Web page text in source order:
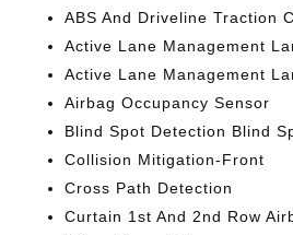
ABS And Driveline Traction
Active Lane Management
Active Lane Management
Airbag Occupancy Sensor
Blind Spot Detection Blind
Collision Mitigation-Front
Cross Path Detection
Curtain 1st And 2nd Row